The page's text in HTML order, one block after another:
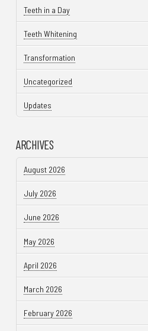
Teeth in a Day
Teeth Whitening
Transformation
Uncategorized
Updates
ARCHIVES
August 2026
July 2026
June 2026
May 2026
April 2026
March 2026
February 2026